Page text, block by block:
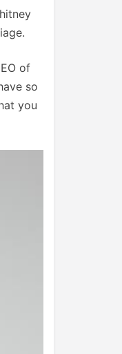
of
so
you